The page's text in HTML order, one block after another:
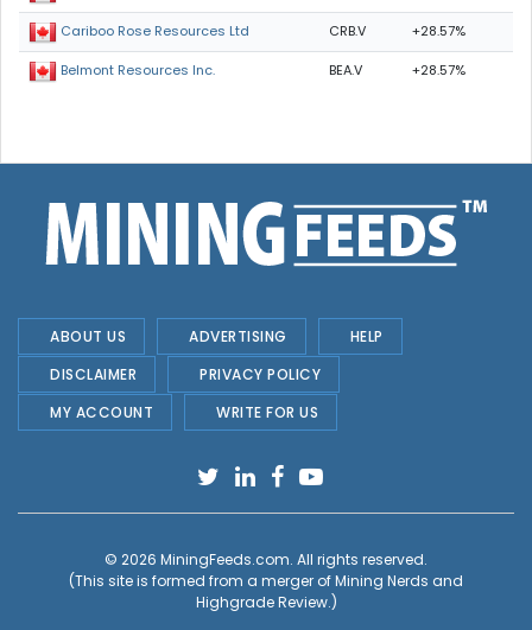
Cariboo Rose Resources Ltd CRB.V +28.57%
Belmont Resources Inc. BEA.V +28.57%
ABOUT US ADVERTISING
HELP
DISCLAIMER
PRIVACY POLICY
MY ACCOUNT
WRITE FOR US
© 2026 MiningFeeds.com. All rights reserved.
(This site is formed from a merger ofMining Nerds and
Highgrade Review.)